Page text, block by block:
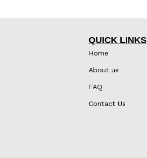
QUICK LINKS
Home
About us
FAQ
Contact Us